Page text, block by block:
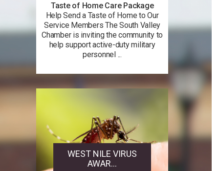
Taste of Home Care Package
Help Send a Taste of Home to Our
Service Members The South Valley
Chamber is inviting the community to
help support active-duty military
personnel ...
WEST NILE VIRUS
AWAR...